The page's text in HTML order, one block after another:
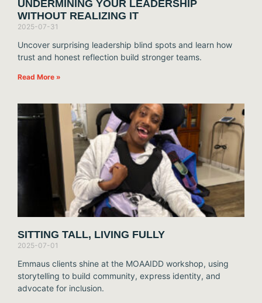
UNDERMINING YOUR LEADERSHIP
WITHOUT REALIZING IT
2025-07-31
Uncover surprising leadership blind spots and learn how
trust and honest reflection build stronger teams.
Read More »
SITTING TALL, LIVING FULLY
2025-07-01
Emmaus clients shine at the MOAAIDD workshop, using
storytelling to build community, express identity, and
advocate for inclusion.